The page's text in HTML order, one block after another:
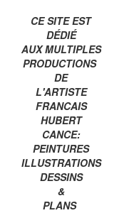
CE SITE EST
DÉDIÉ
AUX MULTIPLES
PRODUCTIONS
DE
L'ARTISTE
FRANCAIS
HUBERT
CANCE:
PEINTURES
ILLUSTRATIONS
DESSINS
&
PLANS